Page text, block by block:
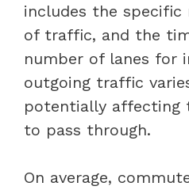
includes the
of traffic, and the
number of lanes for
outgoing traffic
potentially affecting
to pass through.
On average,